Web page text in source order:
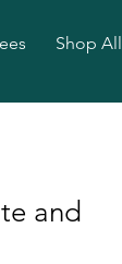
Shop All
and